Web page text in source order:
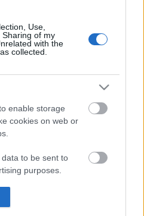
store information including but
behaviour. You may click to
and its third-party tags to
purposes in below Google
Use,
of my
with the
collected.
enable storage
cookies on web or
to be sent to
purposes.
send me
TasteHB19 _ Murang
Bistek
8.6K Views | 6 months
View More